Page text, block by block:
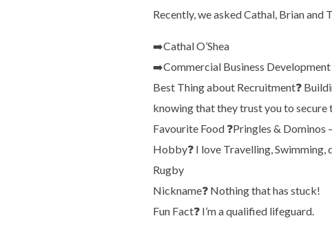
Recently, we asked Cathal, Brian
➡️Cathal O’Shea
➡️Commercial Business
Best Thing about Recruitment❓
knowing that they trust you to
Favourite Food ❓Pringles & Dominos
Hobby❓ I love Travelling, Swimming,
Rugby
Nickname❓ Nothing that has stuck!
Fun Fact❓ I’m a qualified lifeguard.